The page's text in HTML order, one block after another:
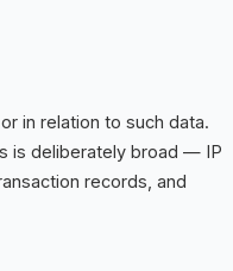
in relation to such data.
is deliberately broad — IP
records, and